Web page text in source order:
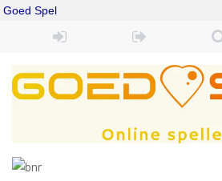
Goed Spel